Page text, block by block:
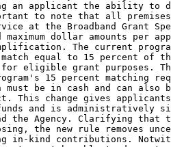
an applicant the ability to
to note that all
at the Broadband Grant
dollar amounts per
The current
equal to 15 percent of
for eligible grant purposes.
15 percent matching
be in cash and can also
This change gives
and is administratively
the Agency. Clarifying that
the new rule removes
in-kind contributions.